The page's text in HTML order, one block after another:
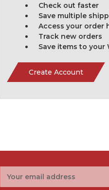
Check out faster
Save multiple
Access your order
Track new orders
Save items to your
Create Account
Address